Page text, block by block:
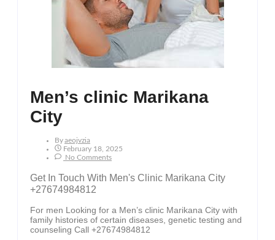
Men’s clinic Marikana
City
ByAeojvzia
February 18, 2025
No Comments
Get In Touch With Men's Clinic Marikana City
+27674984812
For men Looking for a Men’s clinic Marikana City with
family histories of certain diseases, genetic testing and
counseling Call +27674984812